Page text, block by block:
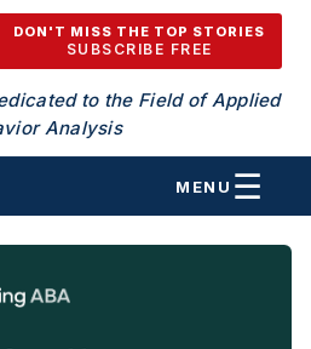
DON'T MISS THE TOP STORIES
SUBSCRIBE FREE
to the Field of Applied
Analysis
MENU